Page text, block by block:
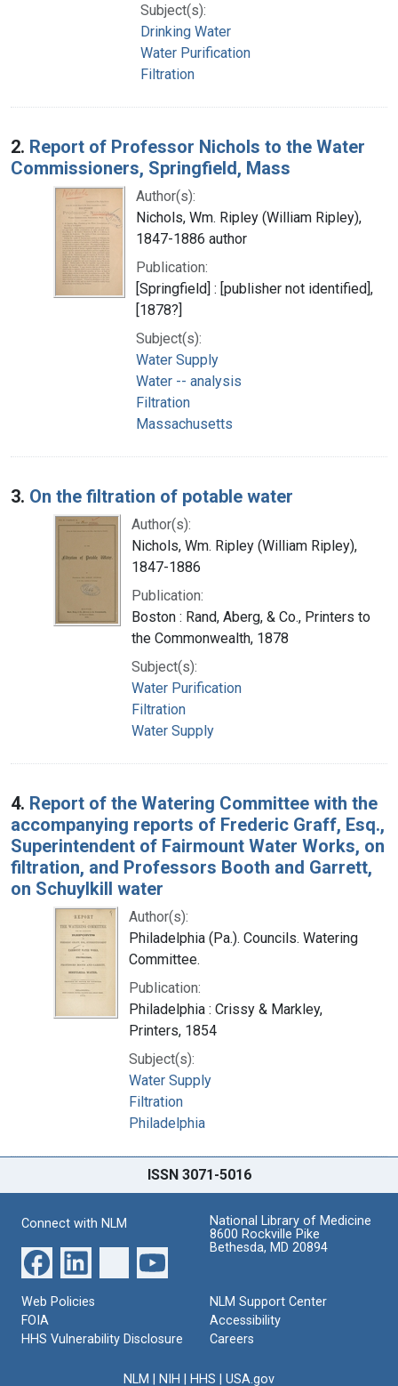
Subject(s):
Drinking Water
Water Purification
Filtration
2. Report of Professor Nichols to the Water
Commissioners, Springfield, Mass
Author(s):
Nichols, Wm. Ripley (William Ripley),
1847-1886 author
Publication:
[Springfield] : [publisher not identified],
[1878?]
Subject(s):
Water Supply
Water -- analysis
Filtration
Massachusetts
3. On the filtration of potable water
Author(s):
Nichols, Wm. Ripley (William Ripley),
1847-1886
Publication:
Boston : Rand, Aberg, & Co., Printers to
the Commonwealth, 1878
Subject(s):
Water Purification
Filtration
Water Supply
4. Report of the Watering Committee with the
accompanying reports of Frederic Graff, Esq.,
Superintendent of Fairmount Water Works, on
filtration, and Professors Booth and Garrett,
on Schuylkill water
Author(s):
Philadelphia (Pa.). Councils. Watering
Committee.
Publication:
Philadelphia : Crissy & Markley,
Printers, 1854
Subject(s):
Water Supply
Filtration
Philadelphia
ISSN 3071-5016
Connect with NLM
National Library of Medicine
8600 Rockville Pike
Bethesda, MD 20894
Web Policies
FOIA
HHS Vulnerability Disclosure
NLM Support Center
Accessibility
Careers
NLM NIH HHS USA.gov